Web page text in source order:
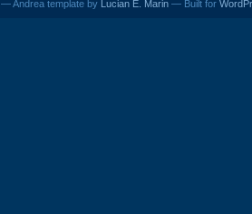
— Andrea template by Lucian E. Marin — Built for